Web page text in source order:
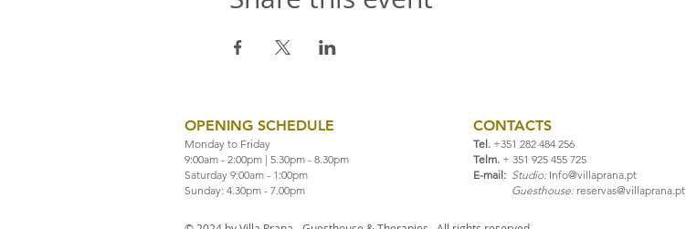
OPENING SCHEDULE
Monday to Friday
9:00am - 2:00pm | 5.30pm - 8.30pm
Saturday 9:00am - 1:00pm
Sunday: 4.30pm - 7.00pm
CONTACTS
Tel. +351 282 484 256
Telm. + 351 925 455 725
E-mail: Studio: Info@villaprana.pt
Guesthouse: reservas@villaprana.pt